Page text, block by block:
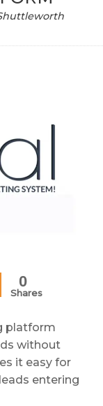
0
Shares
platform
without
it easy for
entering